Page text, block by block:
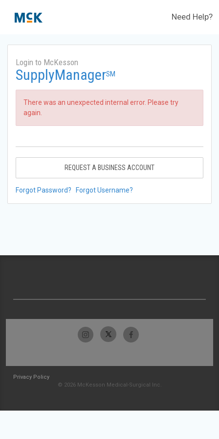
Need Help?
Login to McKesson
SupplyManagerSM
There was an unexpected internal error. Please try
again.
REQUEST A BUSINESS ACCOUNT
Forgot Password? Forgot Username?
Privacy Policy
© 2026 McKesson Medical-Surgical Inc.